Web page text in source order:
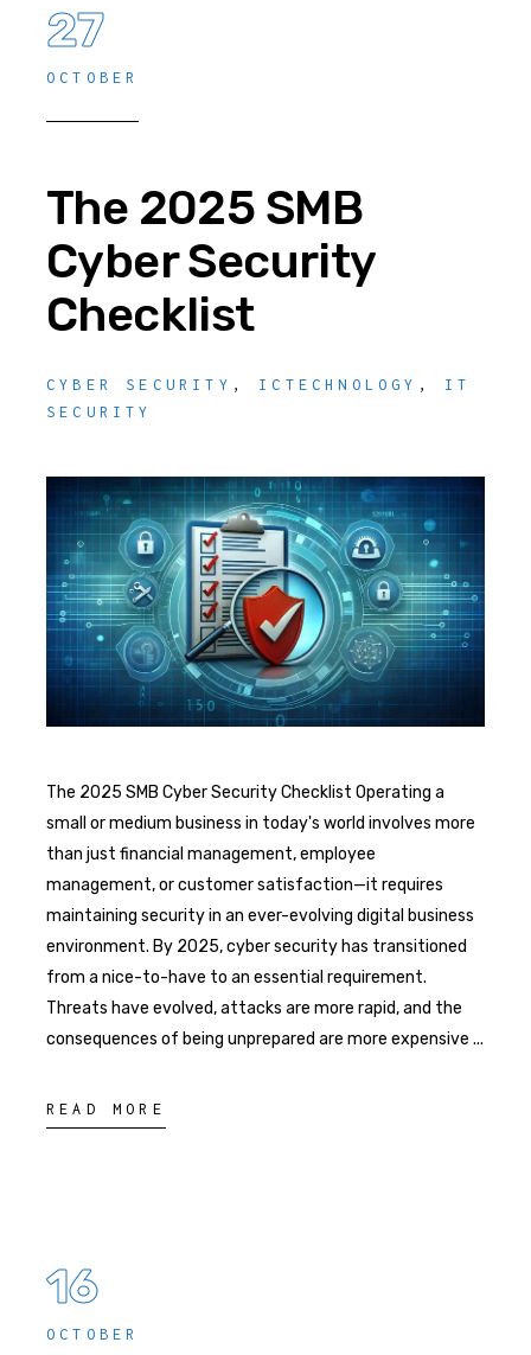
27
OCTOBER
The 2025 SMB
Cyber Security
Checklist
CYBER SECURITY , ICTECHNOLOGY , IT
SECURITY
The 2025 SMB Cyber Security Checklist Operating a
small or medium business in today's world involves more
than just financial management, employee
management, or customer satisfaction—it requires
maintaining security in an ever-evolving digital business
environment. By 2025, cyber security has transitioned
from a nice-to-have to an essential requirement.
Threats have evolved, attacks are more rapid, and the
consequences of being unprepared are more expensive
READ MORE
16
OCTOBER